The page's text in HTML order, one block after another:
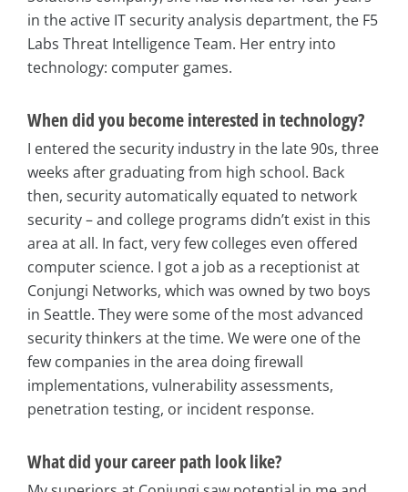
in the active IT security analysis department, the F5
Labs Threat Intelligence Team. Her entry into
technology: computer games.
When did you become interested in technology?
I entered the security industry in the late 90s, three
weeks after graduating from high school. Back
then, security automatically equated to network
security – and college programs didn’t exist in this
area at all. In fact, very few colleges even offered
computer science. I got a job as a receptionist at
Conjungi Networks, which was owned by two boys
in Seattle. They were some of the most advanced
security thinkers at the time. We were one of the
few companies in the area doing firewall
implementations, vulnerability assessments,
penetration testing, or incident response.
What did your career path look like?